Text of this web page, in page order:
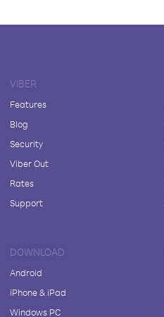
VIBER
Features
Blog
Security
Viber Out
Rates
Support
DOWNLOAD
Android
iPhone & iPad
Windows PC